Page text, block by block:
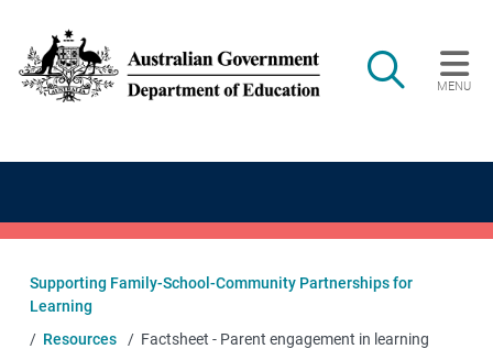
Search
MENU
Main navigation
Supporting Family-School-Community Partnerships for
Learning
Resources
Factsheet - Parent engagement in learning